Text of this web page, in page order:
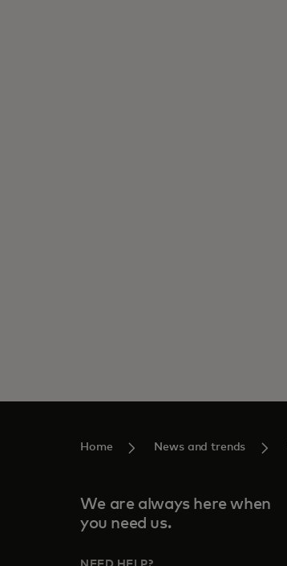
Home News and trends
We are always here when
you need us.